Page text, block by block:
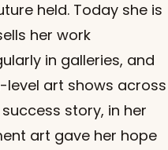
held. Today she is
her work
in galleries, and
art shows across
story, in her
art gave her hope